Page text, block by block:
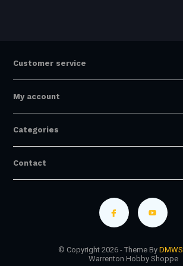
Customer service
My account
Categories
Contact
© Copyright 2026 - Theme By DMWS
Warrenton Hobby Shoppe